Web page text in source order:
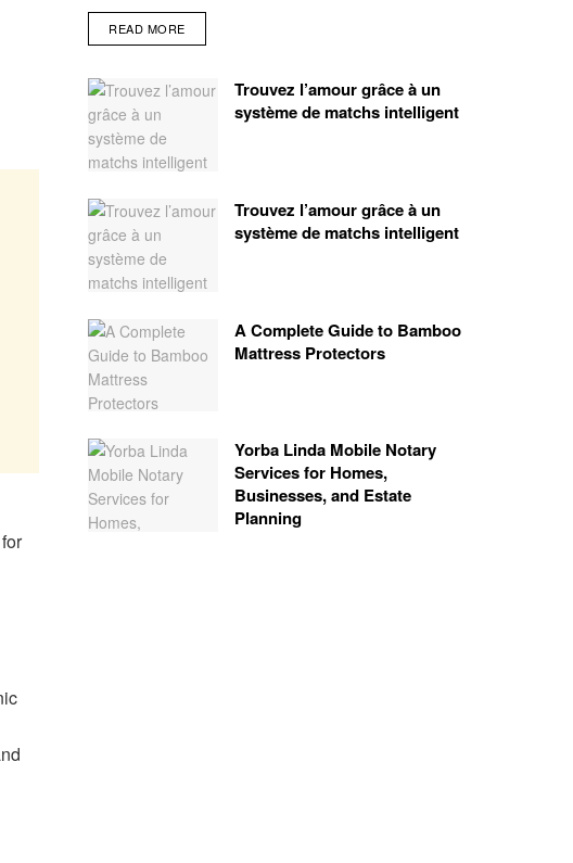
READ MORE
Trouvez l’amour grâce à un
système de matchs intelligent
Trouvez l’amour grâce à un
système de matchs intelligent
A Complete Guide to Bamboo
Mattress Protectors
Yorba Linda Mobile Notary
Services for Homes,
Businesses, and Estate
Planning